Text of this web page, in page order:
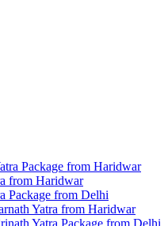
Package from Haridwar
from Haridwar
Package from Delhi
Yatra from Haridwar
Yatra Package from Delhi